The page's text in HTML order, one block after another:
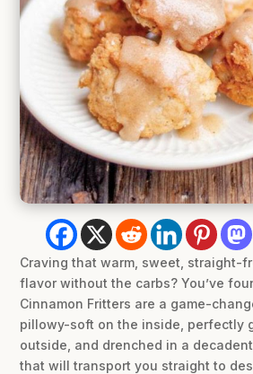
Craving that warm, sweet, straight-
flavor without the carbs? You’ve
Cinnamon Fritters are a game-
pillowy-soft on the inside, perfectly
outside, and drenched in a
that will transport you straight to